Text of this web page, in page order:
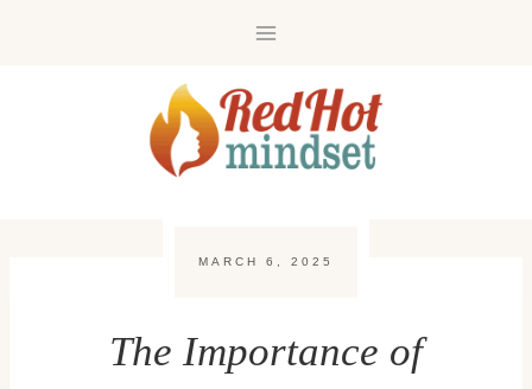
MARCH 6, 2025
The Importance of